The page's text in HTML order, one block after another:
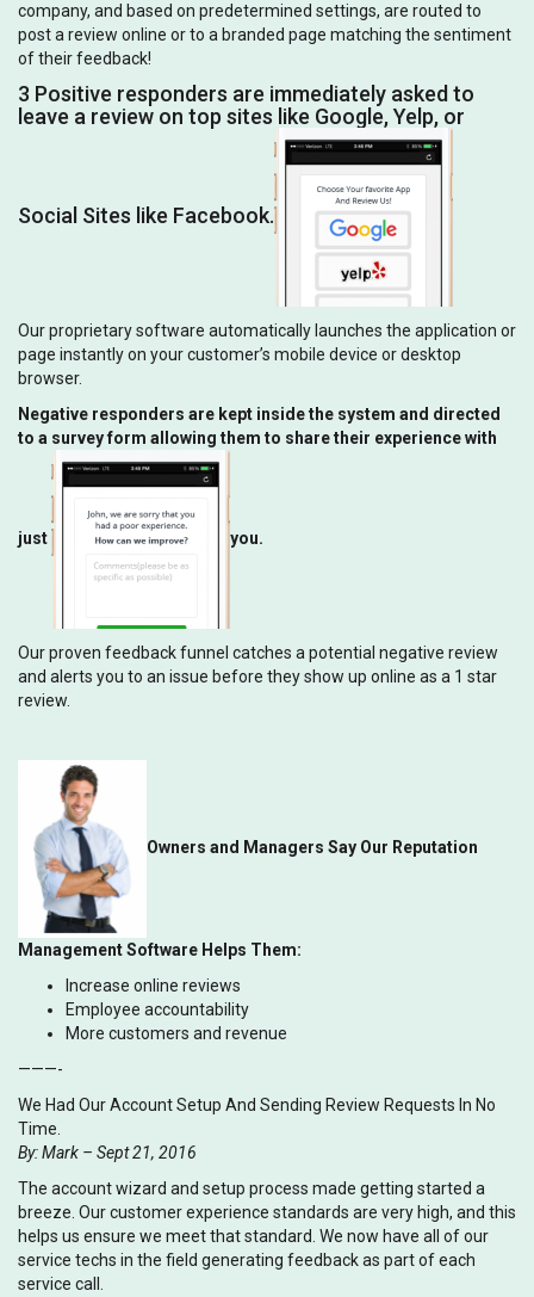
company, and based on predetermined settings, are routed to
post a review online or to a branded page matching the sentiment
of their feedback!
3 Positive responders are immediately asked to
leave a review on top sites like Google, Yelp, or
Social Sites like Facebook.
Our proprietary software automatically launches the application or
page instantly on your customer’s mobile device or desktop
browser.
Negative responders are kept inside the system and directed
to a survey form allowing them to share their experience with
just you.
Our proven feedback funnel catches a potential negative review
and alerts you to an issue before they show up online as a 1 star
review.
Owners and Managers Say Our Reputation
Management Software Helps Them:
Increase online reviews
Employee accountability
More customers and revenue
———-
We Had Our Account Setup And Sending Review Requests In No
Time.
By: Mark – Sept 21, 2016
The account wizard and setup process made getting started a
breeze. Our customer experience standards are very high, and this
helps us ensure we meet that standard. We now have all of our
service techs in the field generating feedback as part of each
service call.